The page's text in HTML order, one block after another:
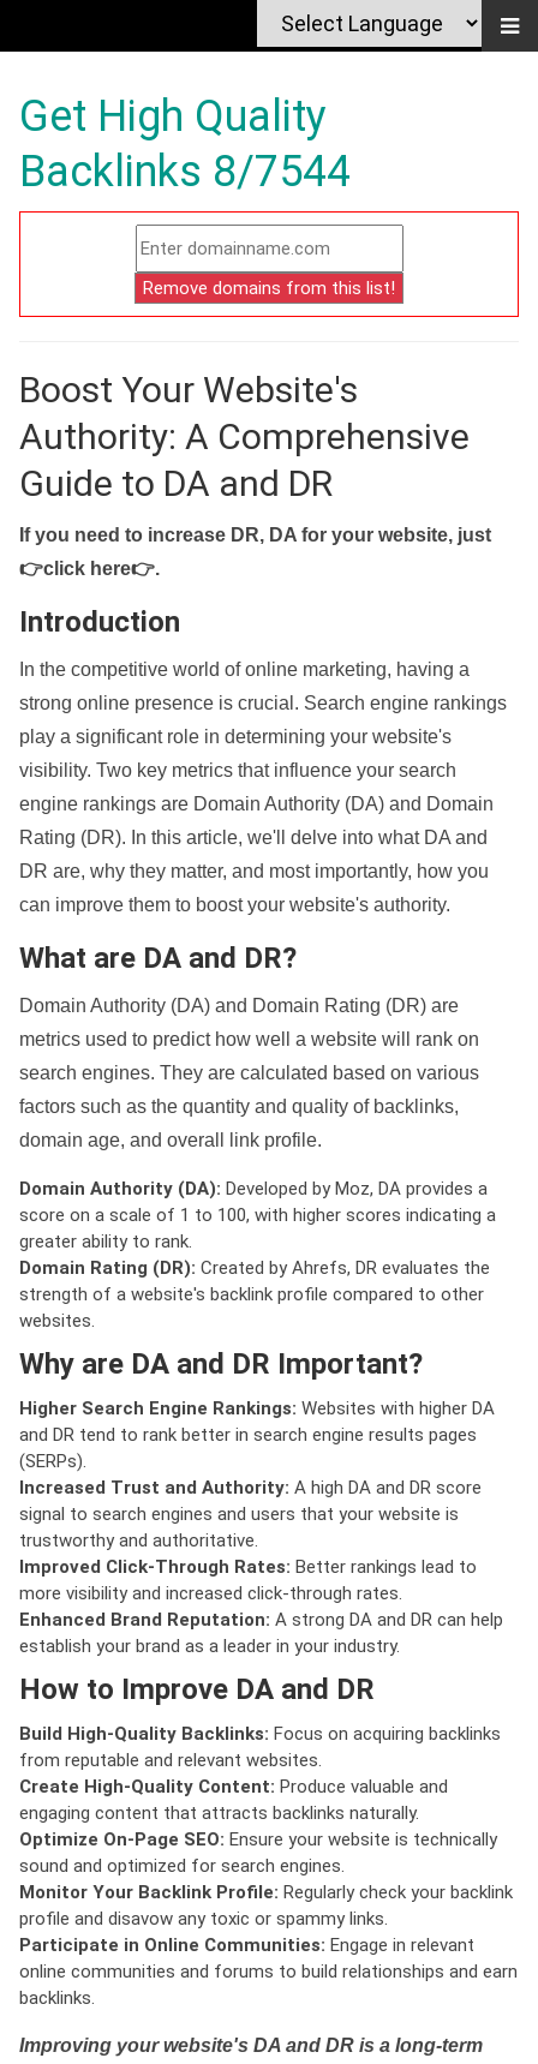
Get High Quality
Backlinks 8/7544
Boost Your Website's
Authority: A Comprehensive
Guide to DA and DR
If you need to increase DR, DA for your website, just
👉click here👉.
Introduction
In the competitive world of online marketing, having a
strong online presence is crucial. Search engine rankings
play a significant role in determining your website's
visibility. Two key metrics that influence your search
engine rankings are Domain Authority (DA) and Domain
Rating (DR). In this article, we'll delve into what DA and
DR are, why they matter, and most importantly, how you
can improve them to boost your website's authority.
What are DA and DR?
Domain Authority (DA) and Domain Rating (DR) are
metrics used to predict how well a website will rank on
search engines. They are calculated based on various
factors such as the quantity and quality of backlinks,
domain age, and overall link profile.
Domain Authority (DA): Developed by Moz, DA provides a
score on a scale of 1 to 100, with higher scores indicating a
greater ability to rank.
Domain Rating (DR): Created by Ahrefs, DR evaluates the
strength of a website's backlink profile compared to other
websites.
Why are DA and DR Important?
Higher Search Engine Rankings: Websites with higher DA
and DR tend to rank better in search engine results pages
(SERPs).
Increased Trust and Authority: A high DA and DR score
signal to search engines and users that your website is
trustworthy and authoritative.
Improved Click-Through Rates: Better rankings lead to
more visibility and increased click-through rates.
Enhanced Brand Reputation: A strong DA and DR can help
establish your brand as a leader in your industry.
How to Improve DA and DR
Build High-Quality Backlinks: Focus on acquiring backlinks
from reputable and relevant websites.
Create High-Quality Content: Produce valuable and
engaging content that attracts backlinks naturally.
Optimize On-Page SEO: Ensure your website is technically
sound and optimized for search engines.
Monitor Your Backlink Profile: Regularly check your backlink
profile and disavow any toxic or spammy links.
Participate in Online Communities: Engage in relevant
online communities and forums to build relationships and earn
backlinks.
Improving your website's DA and DR is a long-term